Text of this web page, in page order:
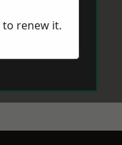
to renew it.